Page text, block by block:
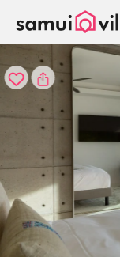
Your cookie settings